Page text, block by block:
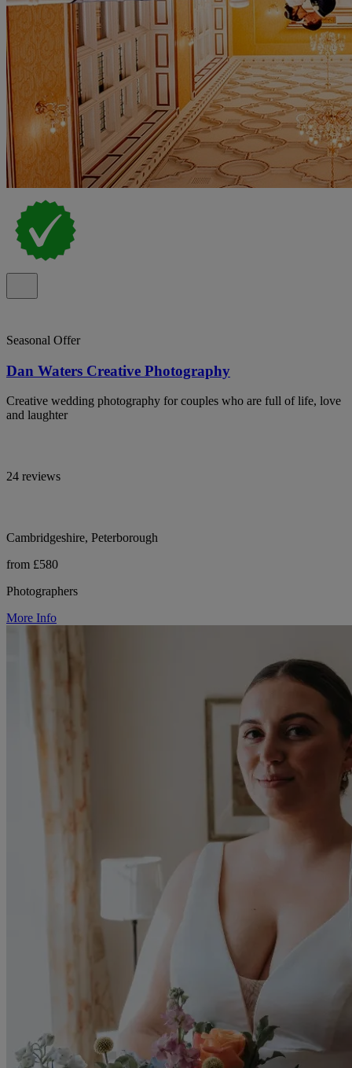
Seasonal Offer
Dan Waters Creative Photography
Creative wedding photography for couples who are full of life, love
and laughter
24 reviews
Cambridgeshire, Peterborough
from £580
Photographers
More Info